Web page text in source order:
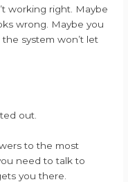
working right. Maybe
wrong. Maybe you
system won’t let
out.
to the most
need to talk to
you there.